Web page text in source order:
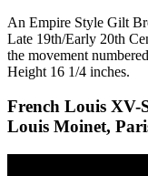
An Empire Style Gilt
Late 19th/Early 20th
the movement
Height 16 1/4 inches.
French Louis XV-
Louis Moinet,